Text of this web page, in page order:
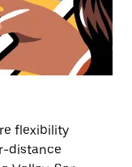
flexibility
distance